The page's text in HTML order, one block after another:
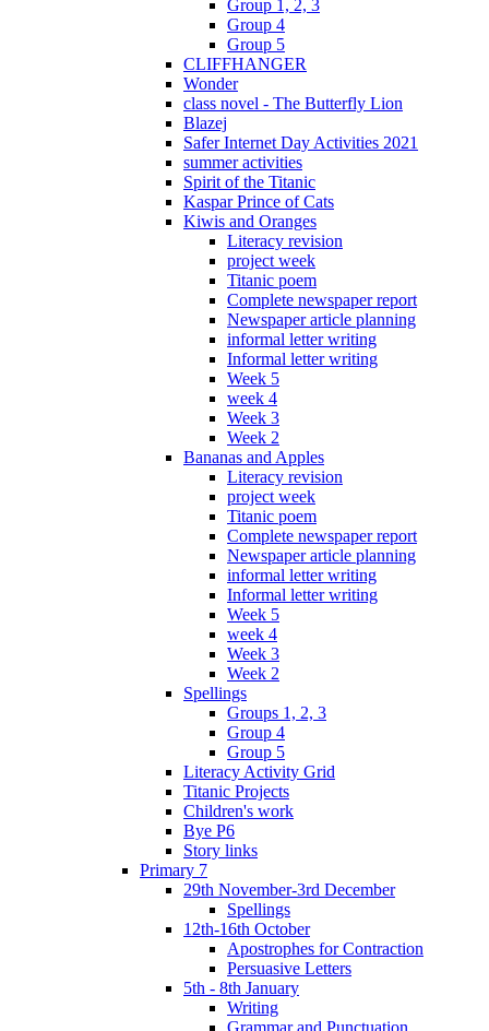
Group 1, 2, 3
Group 4
Group 5
CLIFFHANGER
Wonder
class novel - The Butterfly Lion
Blazej
Safer Internet Day Activities 2021
summer activities
Spirit of the Titanic
Kaspar Prince of Cats
Kiwis and Oranges
Literacy revision
project week
Titanic poem
Complete newspaper report
Newspaper article planning
informal letter writing
Informal letter writing
Week 5
week 4
Week 3
Week 2
Bananas and Apples
Literacy revision
project week
Titanic poem
Complete newspaper report
Newspaper article planning
informal letter writing
Informal letter writing
Week 5
week 4
Week 3
Week 2
Spellings
Groups 1, 2, 3
Group 4
Group 5
Literacy Activity Grid
Titanic Projects
Children's work
Bye P6
Story links
Primary 7
29th November-3rd December
Spellings
12th-16th October
Apostrophes for Contraction
Persuasive Letters
5th - 8th January
Writing